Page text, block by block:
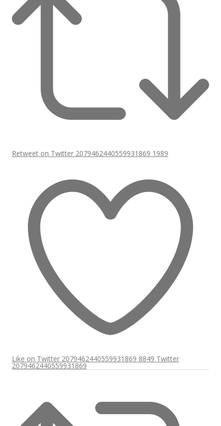
Retweet on Twitter 2079462440559931869 1989
Like on Twitter 2079462440559931869 8849 Twitter
2079462440559931869